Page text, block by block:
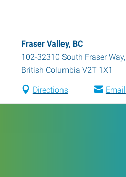
Fraser Valley, BC
102-32310 South Fraser Way,
British Columbia V2T 1X1
Directions Email